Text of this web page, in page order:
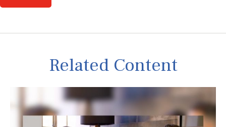
Related Content